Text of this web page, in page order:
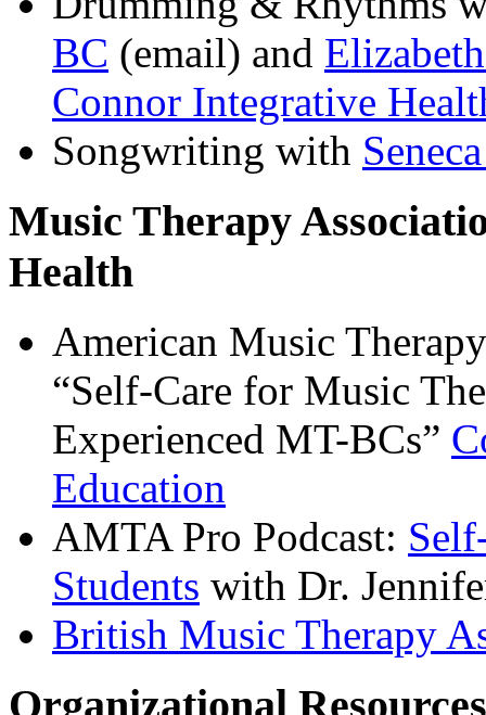
BC (email) and
Connor Integrative
Songwriting with
Music Therapy
Health
American Music
“Self-Care for Music
Experienced MT-BCs”
Education
AMTA Pro Podcast:
Students with Dr.
British Music Therapy
Organizational Resources